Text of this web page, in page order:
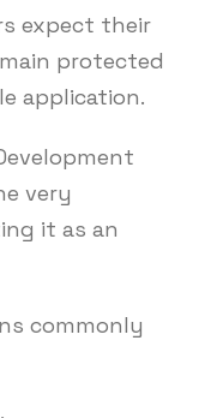
expect their
protected
application.
very
it as an
commonly